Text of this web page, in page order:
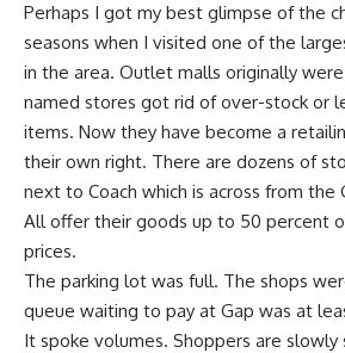
Perhaps I got my best glimpse of the
seasons when I visited one of the
in the area. Outlet malls originally
named stores got rid of over-stock or
items. Now they have become a
their own right. There are dozens of
next to Coach which is across from the
All offer their goods up to 50 percent
prices.
The parking lot was full. The shops
queue waiting to pay at Gap was at
It spoke volumes. Shoppers are